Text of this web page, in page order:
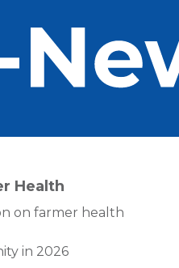
Health
on farmer health
in 2026